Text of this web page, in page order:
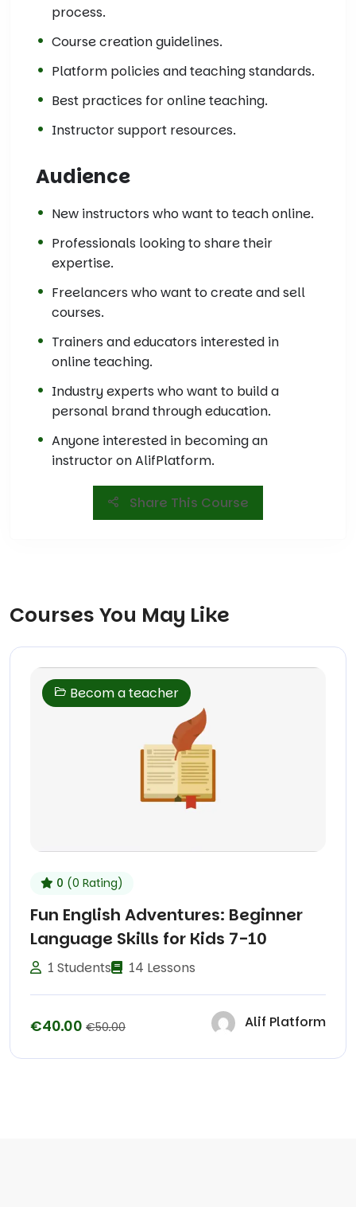
process.
Course creation guidelines.
Platform policies and teaching standards.
Best practices for online teaching.
Instructor support resources.
Audience
New instructors who want to teach online.
Professionals looking to share their
expertise.
Freelancers who want to create and sell
courses.
Trainers and educators interested in
online teaching.
Industry experts who want to build a
personal brand through education.
Anyone interested in becoming an
instructor on AlifPlatform.
Share This Course
Courses You May Like
Becom a teacher
0 (0 Rating)
Fun English Adventures: Beginner
Language Skills for Kids 7-10
1 Students 14 Lessons
€40.00 €50.00 Alif Platform